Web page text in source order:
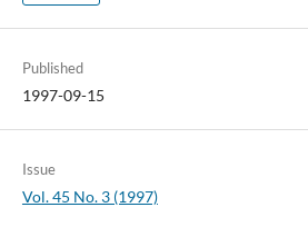
Published
1997-09-15
Issue
Vol. 45 No. 3 (1997)